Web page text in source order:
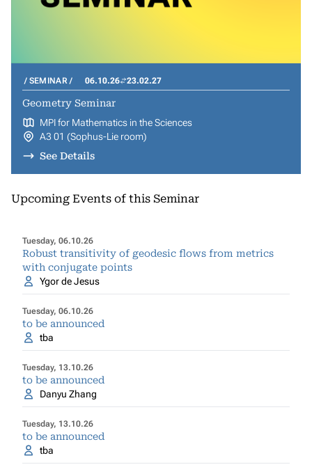
SEMINAR 06.10.26 23.02.27
Geometry Seminar
MPI for Mathematics in the Sciences
A3 01 (Sophus-Lie room)
See Details
Upcoming Events of this Seminar
Tuesday, 06.10.26
Robust transitivity of geodesic flows from metrics
with conjugate points
Ygor de Jesus
Tuesday, 06.10.26
to be announced
tba
Tuesday, 13.10.26
to be announced
Danyu Zhang
Tuesday, 13.10.26
to be announced
tba